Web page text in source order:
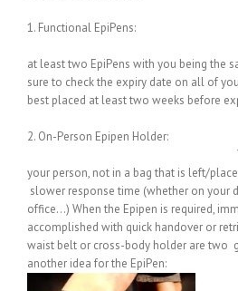
1. Functional
Yes, that’s
at least two EpiPens with you being the
sure to check the expiry date on all of
best placed at least two weeks before
2. On-Person
The Epipen
your person, not in a bag that is left/
slower response time (whether on your
office…) When the Epipen is required,
accomplished with quick handover or
waist belt or cross-body holder are two
another idea for the